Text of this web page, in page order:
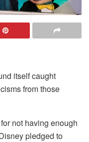
itself caught
from those
not having enough
pledged to